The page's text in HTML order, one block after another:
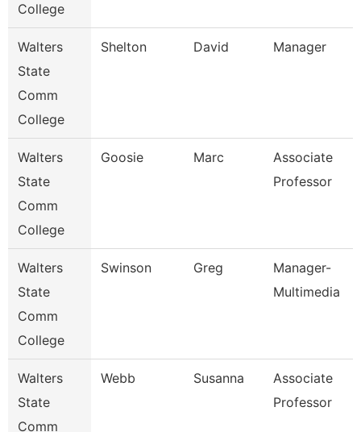
College
Walters
State
Comm
College
Shelton David Manager
Walters
State
Comm
College
Goosie Marc
Associate
Professor
Walters
State
Comm
College
Swinson Greg
Manager-
Multimedia
Walters
State
Comm
Webb Susanna
Associate
Professor